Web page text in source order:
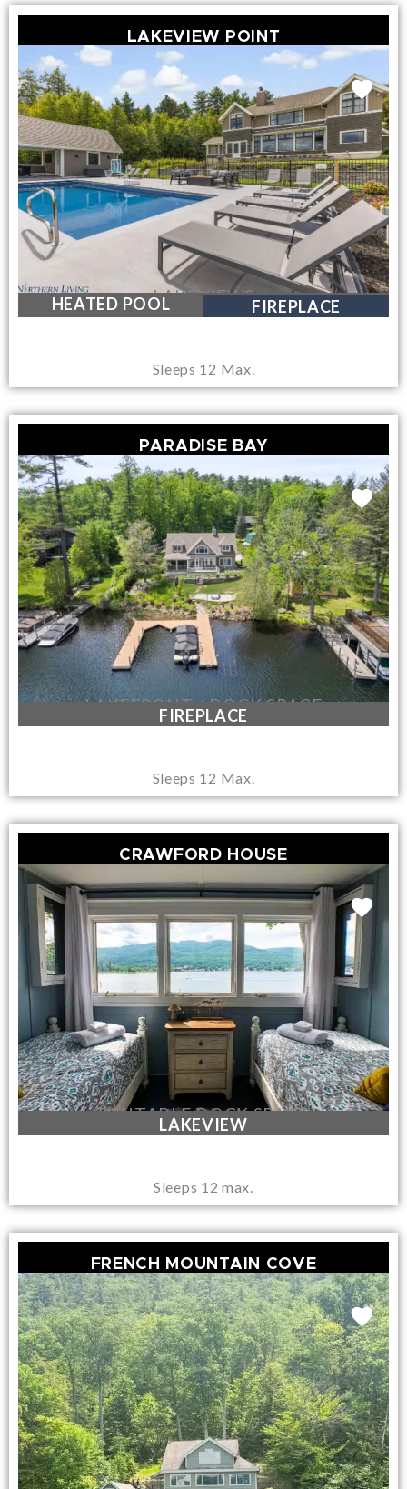
LAKEVIEW POINT
LAKEVIEWS
HEATED POOL FIREPLACE
Sleeps 12 Max.
PARADISE BAY
LAKEFRONT / DOCK SPACE
FIREPLACE
Sleeps 12 Max.
CRAWFORD HOUSE
RENTABLE DOCK SPACE
LAKEVIEW
Sleeps 12 max.
FRENCH MOUNTAIN COVE